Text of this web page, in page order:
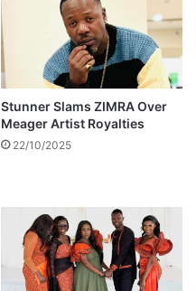
Stunner Slams ZIMRA Over
Meager Artist Royalties
22/10/2025